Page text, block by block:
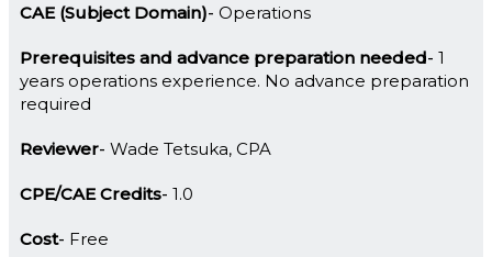
CAE (Subject Domain) Operations
Prerequisites and advance preparation needed 1
years operations experience. No advance preparation
required
Reviewer Wade Tetsuka, CPA
CPE/CAE Credits 1.0
Cost Free